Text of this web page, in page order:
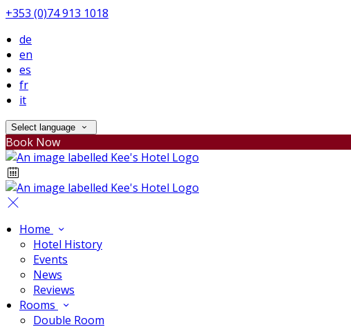
+353 (0)74 913 1018
de
en
es
fr
it
Select language
Book Now
Home
Hotel History
Events
News
Reviews
Rooms
Double Room